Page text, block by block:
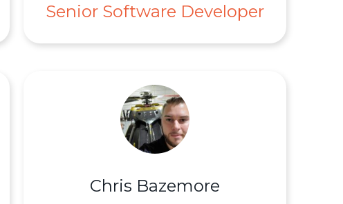
Senior Software Developer
Chris Bazemore